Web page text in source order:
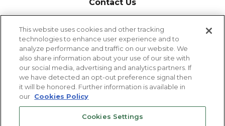
Contact Us
9-5 PT
2385 Northside Drive
Suite 250
San Diego, CA 92108
This website uses cookies and other tracking
technologies to enhance user experience and to
analyze performance and traffic on our website. We
also share information about your use of our site with
our social media, advertising and analytics partners. If
we have detected an opt-out preference signal then
it will be honored. Further information is available in
our Cookies Policy
Cookies Settings